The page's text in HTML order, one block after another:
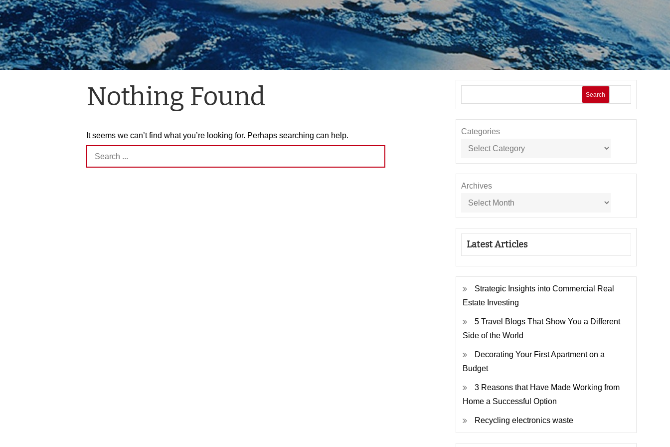
Nothing Found
It seems we can’t find what you’re looking for. Perhaps searching can help.
Search
for:
Search
Categories
Archives
Latest Articles
Strategic Insights into Commercial Real
Estate Investing
5 Travel Blogs That Show You a Different
Side of the World
Decorating Your First Apartment on a
Budget
3 Reasons that Have Made Working from
Home a Successful Option
Recycling electronics waste